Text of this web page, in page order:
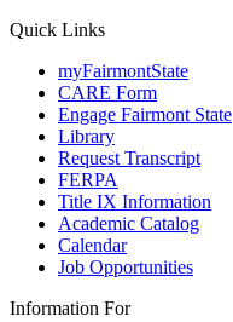
Quick Links
myFairmontState
CARE Form
Engage Fairmont State
Library
Request Transcript
FERPA
Title IX Information
Academic Catalog
Calendar
Job Opportunities
Information For